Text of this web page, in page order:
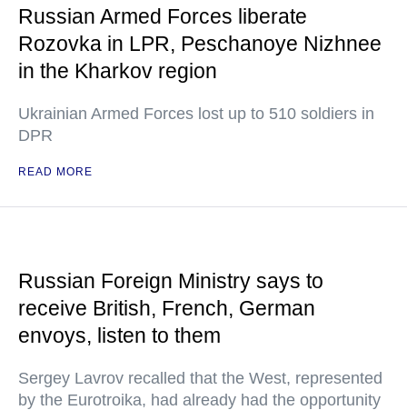
Russian Armed Forces liberate
Rozovka in LPR, Peschanoye Nizhnee
in the Kharkov region
Ukrainian Armed Forces lost up to 510 soldiers in
DPR
READ MORE
Russian Foreign Ministry says to
receive British, French, German
envoys, listen to them
Sergey Lavrov recalled that the West, represented
by the Eurotroika, had already had the opportunity